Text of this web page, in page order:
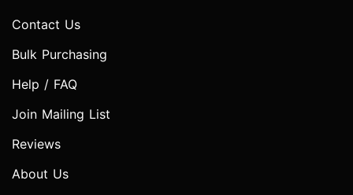
Contact Us
Bulk Purchasing
Help / FAQ
Join Mailing List
Reviews
About Us